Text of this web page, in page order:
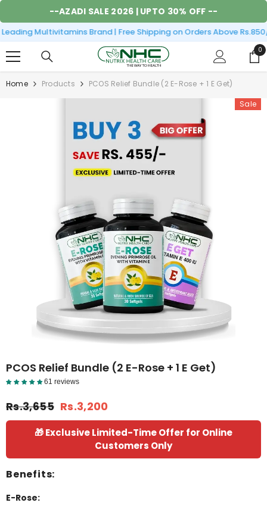
--AZADI SALE 2026 | UPTO 30% OFF --
Multivitamins Brand | Free Shipping on Orders Above
0
0
Home Products
PCOS Relief Bundle (2 E-Rose + 1 E Get)
Sale
PCOS Relief Bundle (2 E-Rose + 1 E Get)
61 reviews
Rs.3,655 Rs.3,200
🎁 Exclusive Limited-Time Offer for Online
Customers Only
Benefits:
E-Rose: